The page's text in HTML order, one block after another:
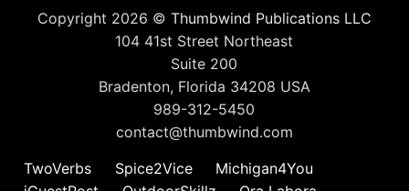
Copyright 2026 © Thumbwind Publications LLC
104 41st Street Northeast
Suite 200
Bradenton, Florida 34208 USA
989-312-5450
contact@thumbwind.com
TwoVerbs
Spice2Vice
Michigan4You